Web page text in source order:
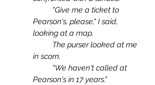
Pearson's, please," I said,
looking at a map.
in scorn.
Pearson's in 17 years."